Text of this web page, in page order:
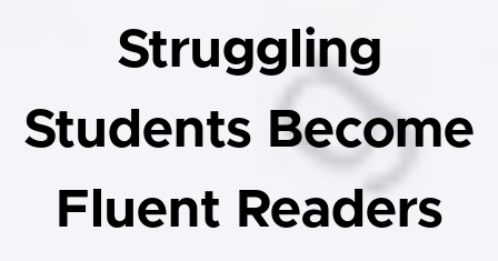
Struggling
Students Become
Fluent Readers